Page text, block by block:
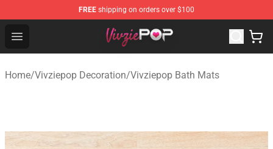
FREE shipping on orders over $100
Open menu
Vivziepop Shop - Official Vivziepop Merchandise Store
Home/Vivziepop Decoration/Vivziepop Bath Mats